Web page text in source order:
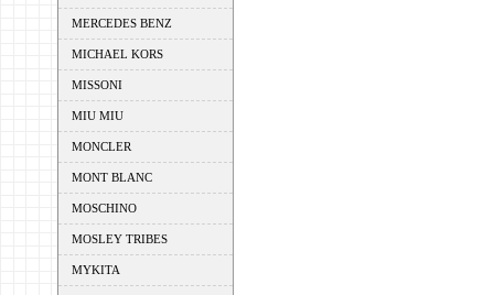
MERCEDES BENZ
MICHAEL KORS
MISSONI
MIU MIU
MONCLER
MONT BLANC
MOSCHINO
MOSLEY TRIBES
MYKITA